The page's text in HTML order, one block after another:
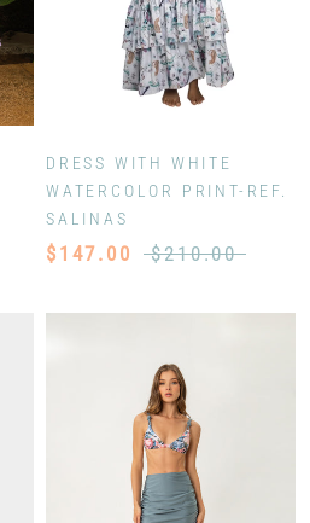
DRESS WITH WHITE
WATERCOLOR PRINT-REF.
SALINAS
$147.00 $210.00